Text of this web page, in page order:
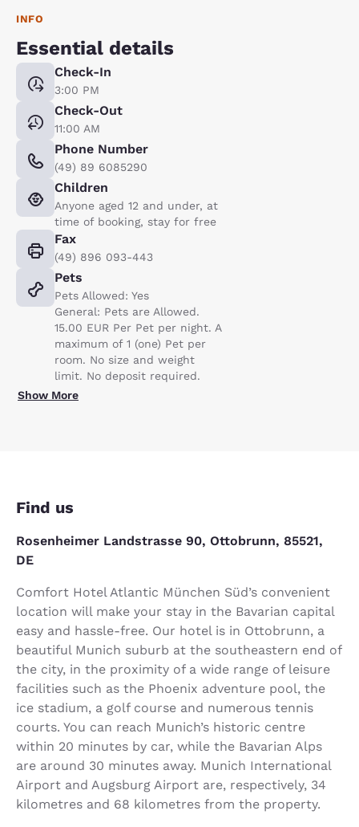
INFO
Essential details
Check-In
3:00 PM
Check-Out
11:00 AM
Phone Number
(49) 89 6085290
Children
Anyone aged 12 and under, at
time of booking, stay for free
Fax
(49) 896 093-443
Pets
Pets Allowed: Yes
General: Pets are Allowed.
15.00 EUR Per Pet per night. A
maximum of 1 (one) Pet per
room. No size and weight
limit. No deposit required.
Show More
Find us
Rosenheimer Landstrasse 90, Ottobrunn, 85521,
DE
Comfort Hotel Atlantic München Süd’s convenient
location will make your stay in the Bavarian capital
easy and hassle-free. Our hotel is in Ottobrunn, a
beautiful Munich suburb at the southeastern end of
the city, in the proximity of a wide range of leisure
facilities such as the Phoenix adventure pool, the
ice stadium, a golf course and numerous tennis
courts. You can reach Munich’s historic centre
within 20 minutes by car, while the Bavarian Alps
are around 30 minutes away. Munich International
Airport and Augsburg Airport are, respectively, 34
kilometres and 68 kilometres from the property.